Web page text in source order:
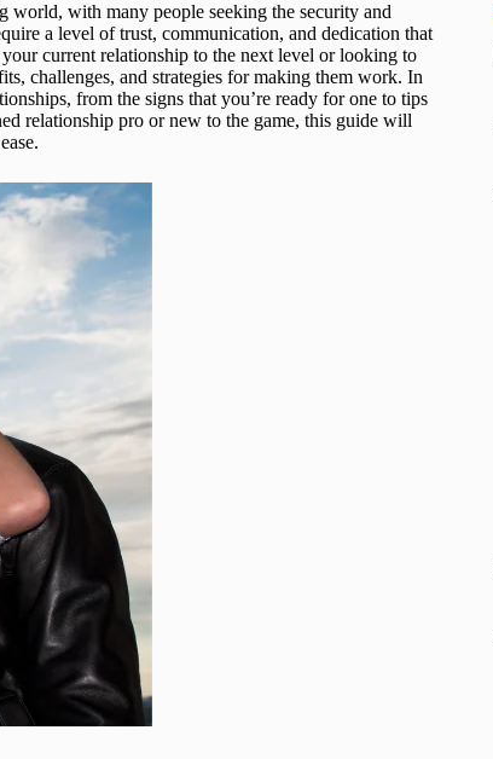
world, with many people seeking the security and
a level of trust, communication, and dedication that
current relationship to the next level or looking to
challenges, and strategies for making them work. In
from the signs that you’re ready for one to tips
relationship pro or new to the game, this guide will